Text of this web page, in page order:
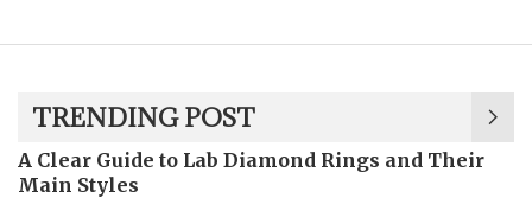
TRENDING POST
A Clear Guide to Lab Diamond Rings and Their
Main Styles